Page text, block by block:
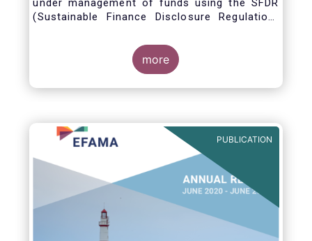
under management of funds using the SFDR
(Sustainable Finance Disclosure Regulation)
more
PUBLICATION